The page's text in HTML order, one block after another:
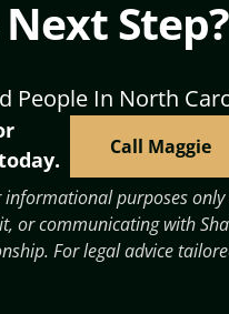
Step?
People In North
Call Maggie
purposes
or communicating with
For legal advice